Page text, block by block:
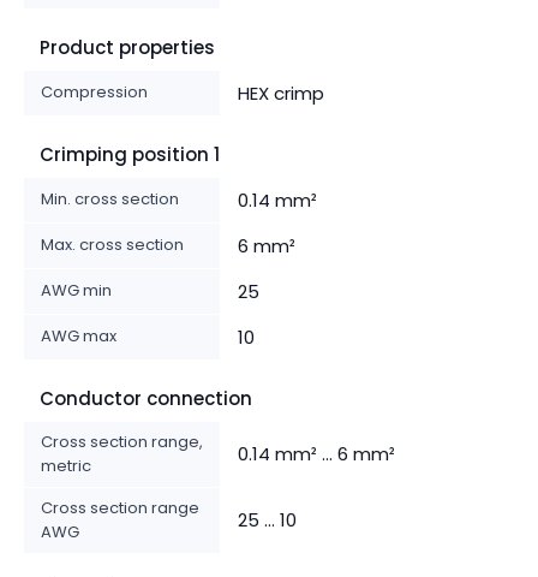
Product properties
Compression HEX crimp
Crimping position 1
Min. cross section 0.14 mm²
Max. cross section 6 mm²
AWG min 25
AWG max 10
Conductor connection
Cross section range,
metric
0.14 mm² ... 6 mm²
Cross section range
AWG
25 ... 10